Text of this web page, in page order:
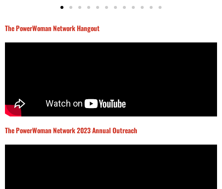
The PowerWoman Network Hangout
The PowerWoman Network 2023 Annual Outreach